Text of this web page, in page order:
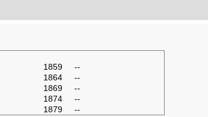
1859
--
1864
--
1869
--
1874
--
1879 --